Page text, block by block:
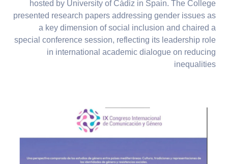
hosted by University of Cádiz in Spain. The College
presented research papers addressing gender issues as
a key dimension of social inclusion and chaired a
special conference session, reflecting its leadership role
in international academic dialogue on reducing
inequalities